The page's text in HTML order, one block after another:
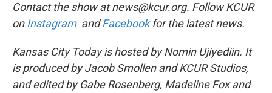
Contact the show at news@kcur.org. Follow KCUR
on InstagramandFacebookfor the latest news.
Kansas City Today is hosted by Nomin Ujiyediin. It
is produced by Jacob Smollen and KCUR Studios,
and edited by Gabe Rosenberg, Madeline Fox and